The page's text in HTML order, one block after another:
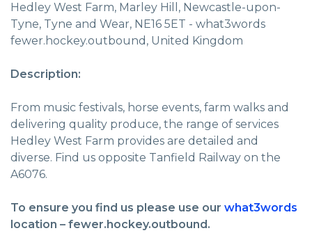
Hedley West Farm, Marley Hill, Newcastle-upon-
Tyne, Tyne and Wear, NE16 5ET - what3words
fewer.hockey.outbound , United Kingdom
Description:
From music festivals, horse events, farm walks and
delivering quality produce, the range of services
Hedley West Farm provides are detailed and
diverse. Find us opposite Tanfield Railway on the
A6076.
To ensure you find us please use our what3words
location – fewer.hockey.outbound.